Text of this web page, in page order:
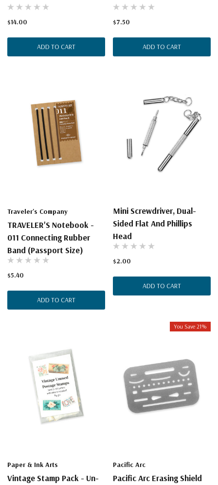
$14.00
ADD TO CART
$7.50
ADD TO CART
Traveler's Company
TRAVELER'S Notebook -
011 Connecting Rubber
Band (Passport Size)
$5.40
ADD TO CART
Mini Screwdriver, Dual-
Sided Flat And Phillips
Head
$2.00
ADD TO CART
Paper & Ink Arts
Vintage Stamp Pack - Un-
You Save 21%
Pacific Arc
Pacific Arc Erasing Shield